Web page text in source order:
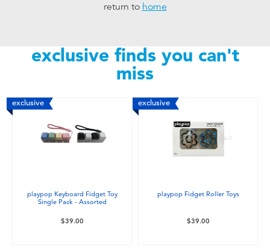
Toddler & Baby Toys
Blind Box
Collectible Characters
return to home
exclusive finds you can't
miss
exclusive
playpop Keyboard Fidget Toy
Single Pack - Assorted
$39.00
exclusive
playpop Fidget Roller Toys
$39.00